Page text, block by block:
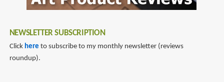
NEWSLETTER SUBSCRIPTION
Click here to subscribe to my monthly newsletter (reviews
roundup).